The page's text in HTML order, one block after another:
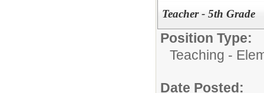
Teacher - 5th Grade
Position Type:
Teaching -
Date Posted: